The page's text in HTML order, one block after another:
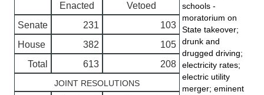
Enacted
Vetoed
Senate
231
103
House
382
105
Total
613 208
JOINT RESOLUTIONS
schools -
moratorium on
State takeover;
drunk and
drugged driving;
electricity rates;
electric utility
merger; eminent